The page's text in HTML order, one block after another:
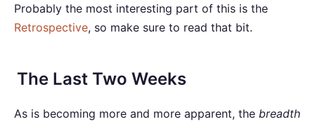
Probably the most interesting part of this is the
Retrospective, so make sure to read that bit.
The Last Two Weeks
As is becoming more and more apparent, the breadth